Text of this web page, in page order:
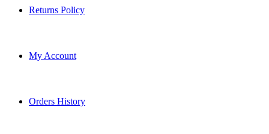
Returns Policy
My Account
Orders History